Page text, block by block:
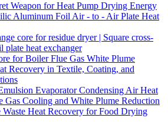
Weapon for Heat Pump Drying Energy
Aluminum Foil Air - to - Air Plate Heat
core for residue dryer | Square cross-
heat exchanger
for Boiler Flue Gas White Plume
Recovery in Textile, Coating, and
Evaporator Condensing Air Heat
Cooling and White Plume Reduction
Waste Heat Recovery for Food Drying